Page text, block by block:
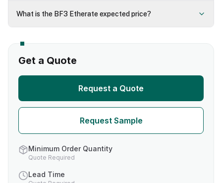
What is the BF3 Etherate expected price?
Get a Quote
Request a Quote
Request Sample
Minimum Order Quantity
Quote Required
Lead Time